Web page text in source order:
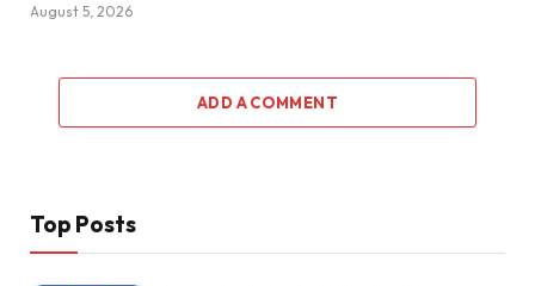
August 5, 2026
ADD A COMMENT
Top Posts